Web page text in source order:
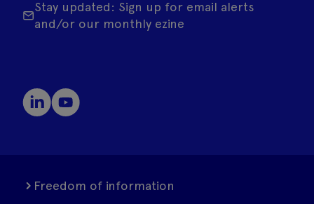
Stay updated: Sign up for email alerts
and/or our monthly ezine
Freedom of information